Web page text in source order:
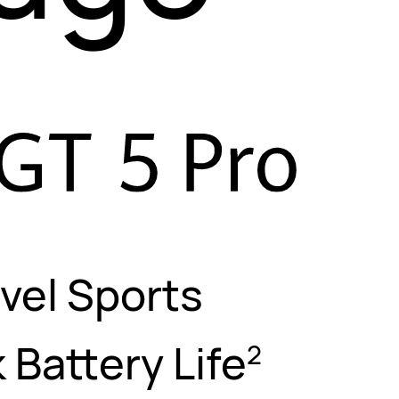
Sports
Battery Life2